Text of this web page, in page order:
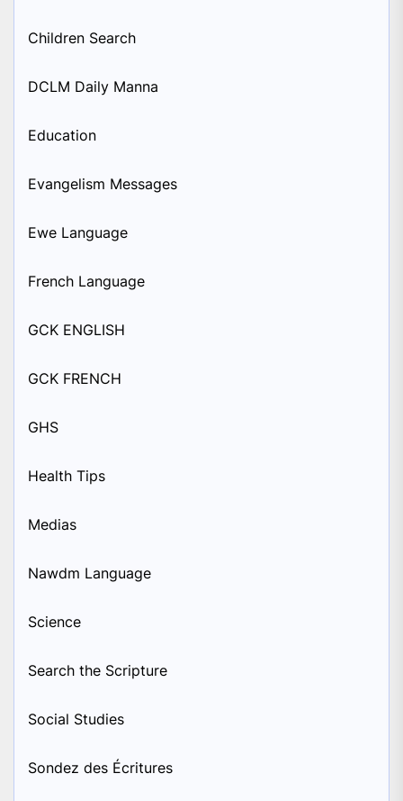
Children Search
DCLM Daily Manna
Education
Evangelism Messages
Ewe Language
French Language
GCK ENGLISH
GCK FRENCH
GHS
Health Tips
Medias
Nawdm Language
Science
Search the Scripture
Social Studies
Sondez des Écritures